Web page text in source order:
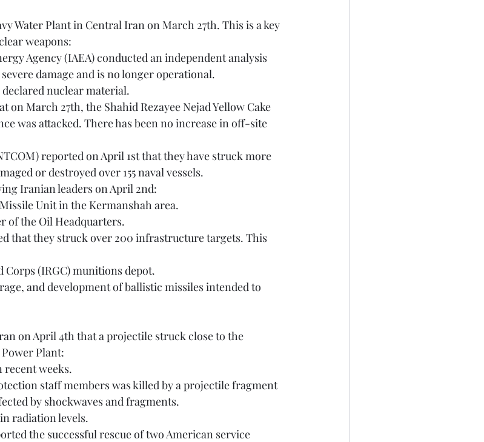
weapons:
damage and is no longer operational.
declared nuclear material.
was attacked. There has been no increase in off-site
or destroyed over 155 naval vessels.
Iranian leaders on April 2nd:
Missile Unit in the Kermanshah area.
of the Oil Headquarters.
Corps (IRGC) munitions depot.
Plant:
recent weeks.
by shockwaves and fragments.
in radiation levels.